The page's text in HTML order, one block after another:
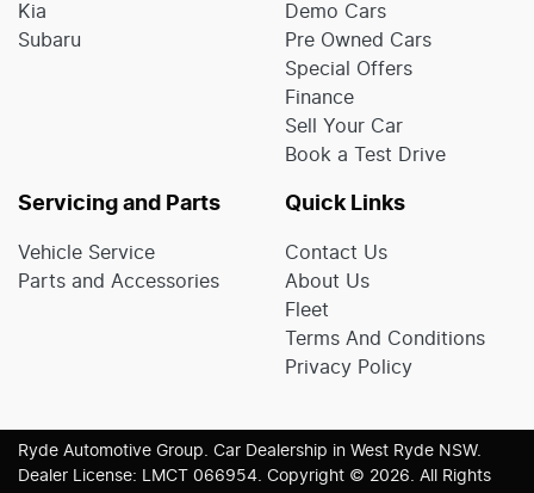
Kia
Subaru
Demo Cars
Pre Owned Cars
Special Offers
Finance
Sell Your Car
Book a Test Drive
Servicing and Parts
Vehicle Service
Parts and Accessories
Quick Links
Contact Us
About Us
Fleet
Terms And Conditions
Privacy Policy
Ryde Automotive Group. Car Dealership in West Ryde NSW.
Dealer License: LMCT 066954. Copyright © 2026. All Rights